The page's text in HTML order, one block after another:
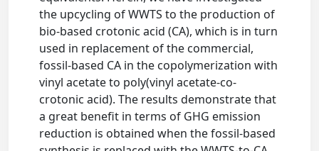
the upcycling of WWTS to the production of
bio-based crotonic acid (CA), which is in turn
used in replacement of the commercial,
fossil-based CA in the copolymerization with
vinyl acetate to poly(vinyl acetate-co-
crotonic acid). The results demonstrate that
a great benefit in terms of GHG emission
reduction is obtained when the fossil-based